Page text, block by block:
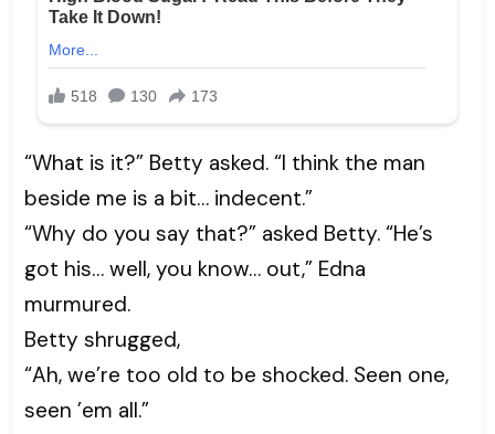
“What is it?” Betty asked. “I think the man
beside me is a bit… indecent.”
“Why do you say that?” asked Betty. “He’s
got his… well, you know… out,” Edna
murmured.
Betty shrugged,
“Ah, we’re too old to be shocked. Seen one,
seen ’em all.”